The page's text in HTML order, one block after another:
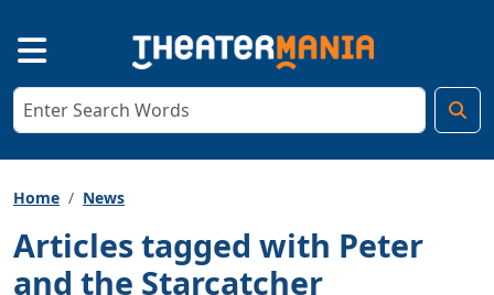
Home News
Articles tagged with Peter
and the Starcatcher